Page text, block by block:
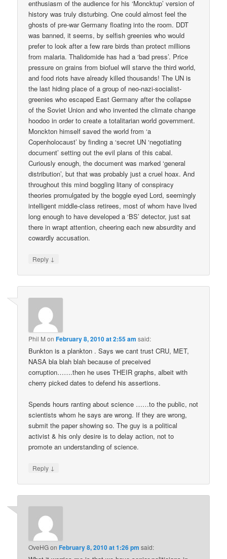
enthusiasm of the audience for his ‘Moncktup’ version of
history was truly disturbing. One could almost feel the
ghosts of pre-war Germany floating into the room. DDT
was banned, it seems, by selfish greenies who would
prefer to look after a few rare birds than protect millions
from malaria. Thalidomide has had a ‘bad press’. Price
pressure on grains from biofuel will starve the third world,
and food riots have already killed thousands! The UN is
the last hiding place of a group of neo-nazi-socialist-
greenies who escaped East Germany after the collapse
of the Soviet Union and who invented the climate change
hoodoo in order to create a totalitarian world government.
Monckton himself saved the world from ‘a
Copenholocaust’ by finding a ‘secret UN ‘negotiating
document’ setting out the evil plans of this cabal.
Curiously enough, the document was marked ‘general
distribution’, but that was probably just a cruel hoax. And
throughout this mind boggling litany of conspiracy
theories promulgated by the boggle eyed Lord, seemingly
intelligent middle-class retirees, most of whom have lived
long enough to have developed a ‘BS’ detector, just sat
there in wrapt attention, cheering each new absurdity and
cowardly accusation.
Reply ↓
Phil M onFebruary 8, 2010 at 2:55 am said:
Bunkton is a plankton . Says we cant trust CRU, MET,
NASA bla blah blah because of preceived
corruption…….then he uses THEIR graphs, albeit with
cherry picked dates to defend his assertions.
Spends hours ranting about science ……to the public, not
scientists whom he says are wrong. If they are wrong,
submit the paper showing so. The guy is a political
activist & his only desire is to delay action, not to
promote an understanding of science.
Reply ↓
OveHGonFebruary 8, 2010 at 1:26 pm said: